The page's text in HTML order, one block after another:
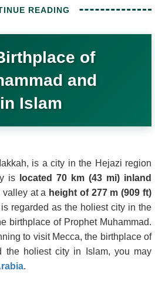
of
and
Islam
is a city in the Hejazi region
is
located 70 km (43 mi) inland
at a height of 277 m (909 ft)
regarded as the holiest city in the
birthplace of Prophet Muhammad.
to visit Mecca, the birthplace of
the holiest city in Islam, you may
.